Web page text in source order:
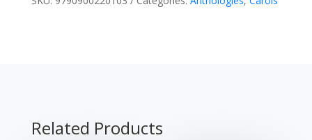
Related Products